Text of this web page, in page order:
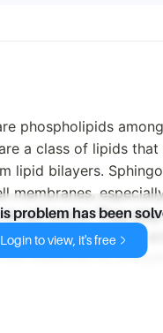
phospholipids
a class of lipids
lipid bilayers.
membranes,
cell axons. They
Leukotrienes, fatty
classified as
problem has been
Login to view, it's free